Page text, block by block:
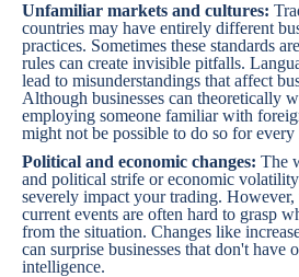
Unfamiliar markets and cultures:
countries may have entirely different
practices. Sometimes these standards
rules can create invisible pitfalls.
lead to misunderstandings that affect
Although businesses can theoretically
employing someone familiar with
might not be possible to do so for
Political and economic changes: The
and political strife or economic
severely impact your trading. However,
current events are often hard to grasp
from the situation. Changes like
can surprise businesses that don't have
intelligence.